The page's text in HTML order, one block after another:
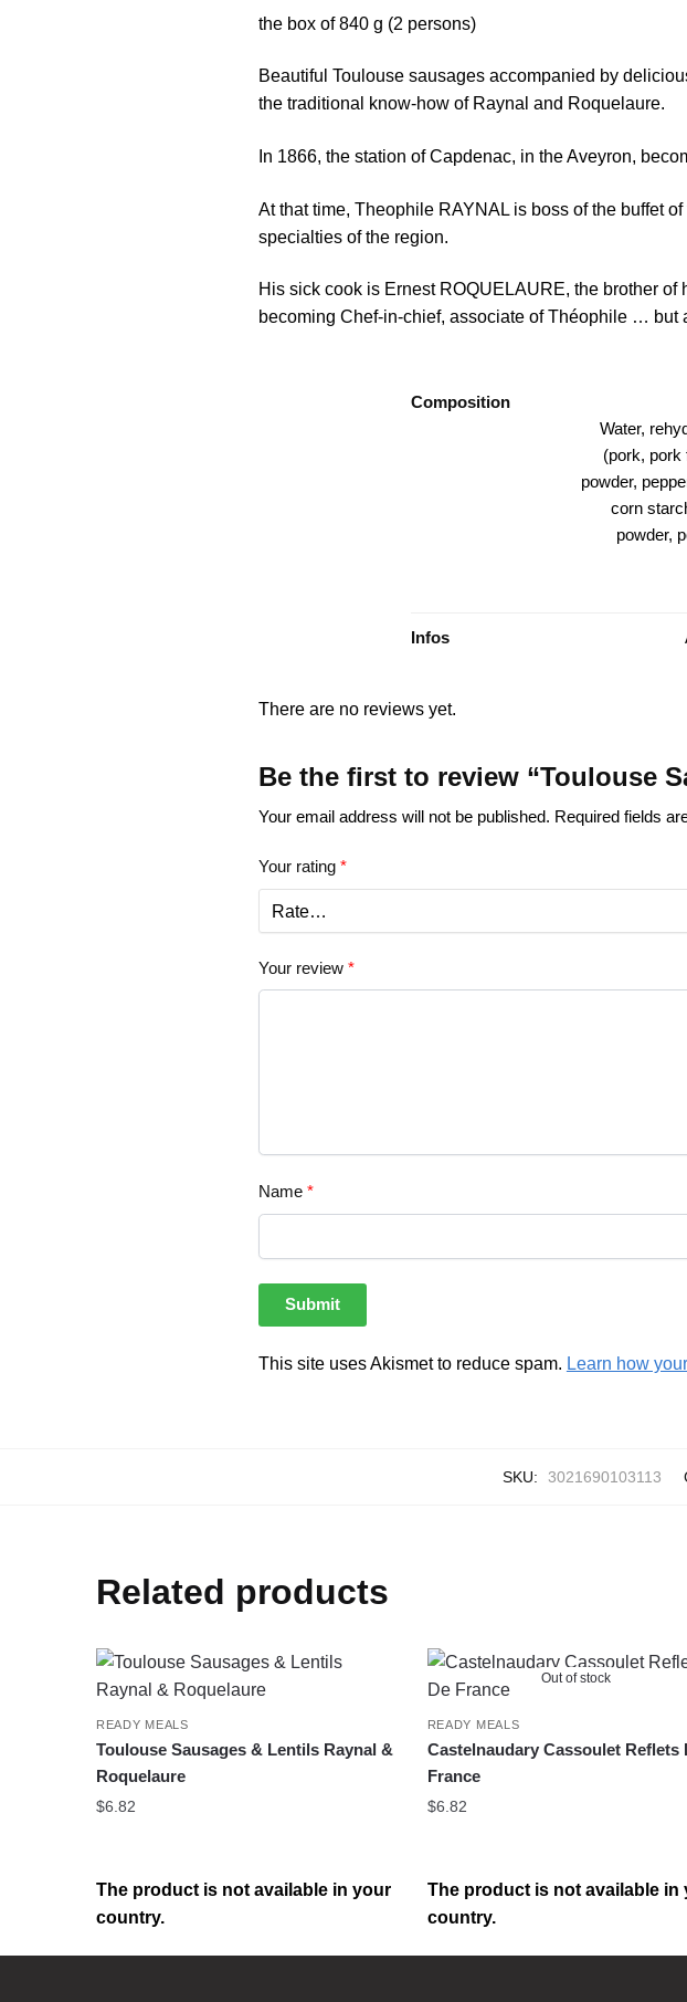
the box of 840 g (2 persons)
Beautiful Toulouse sausages accompanied by
the traditional know-how of Raynal and Roquelaure.
In 1866, the station of Capdenac, in the Aveyron,
At that time, Theophile RAYNAL is boss of the buffet
specialties of the region.
His sick cook is Ernest ROQUELAURE, the brother
becoming Chef-in-chief, associate of Théophile … but
Composition
Water,
(pork, pork
powder,
corn
powder,
Infos
There are no reviews yet.
Be the first to review “Toulouse
Your email address will not be published. Required fields
Your rating *
Your review *
Name *
This site uses Akismet to reduce spam. Learn how
SKU: 3021690103113
Related products
READY MEALS
Toulouse Sausages & Lentils Raynal &
Roquelaure
$6.82
The product is not available in your
country.
Out of stock
READY MEALS
Castelnaudary Cassoulet Reflets
France
$6.82
The product is not available in
country.